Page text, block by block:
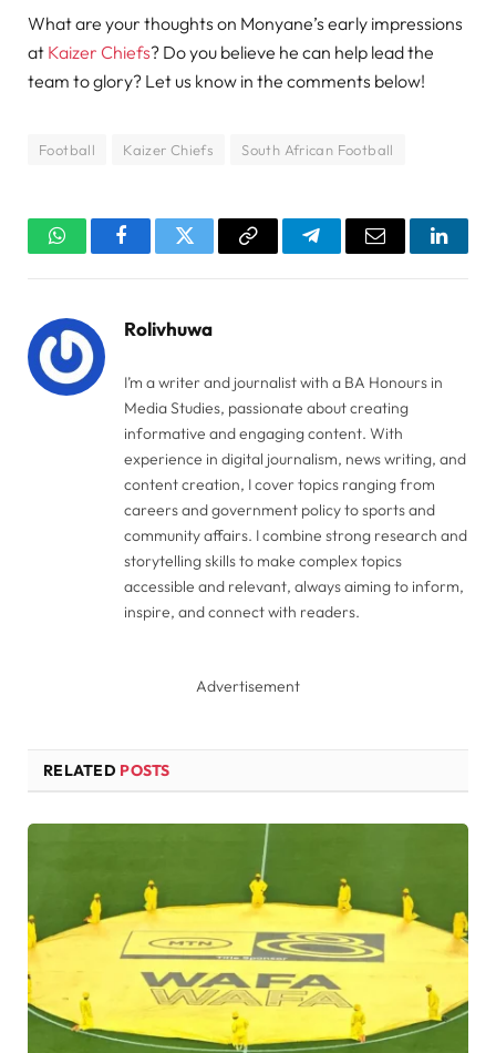
What are your thoughts on Monyane’s early impressions
at Kaizer Chiefs? Do you believe he can help lead the
team to glory? Let us know in the comments below!
Football Kaizer Chiefs South African Football
WhatsAppFacebookTwitter Copy
TelegramEmail
Rolivhuwa
I’m a writer and journalist with a BA Honours in
Media Studies, passionate about creating
informative and engaging content. With
experience in digital journalism, news writing, and
content creation, I cover topics ranging from
careers and government policy to sports and
community affairs. I combine strong research and
storytelling skills to make complex topics
accessible and relevant, always aiming to inform,
inspire, and connect with readers.
Advertisement
RELATED POSTS